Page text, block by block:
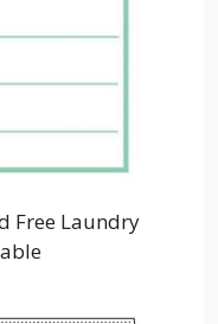
Free Laundry